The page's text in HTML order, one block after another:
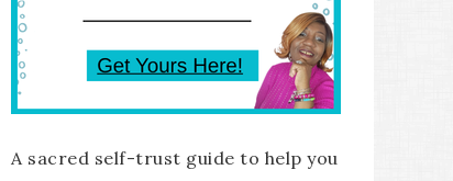
A sacred self-trust guide to help you